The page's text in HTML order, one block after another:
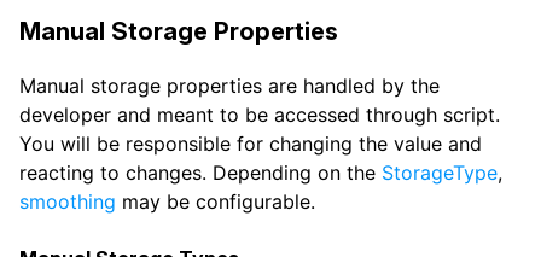
Manual Storage Properties
Manual storage properties are handled by the
developer and meant to be accessed through script.
You will be responsible for changing the value and
reacting to changes. Depending on the StorageType,
smoothing may be configurable.